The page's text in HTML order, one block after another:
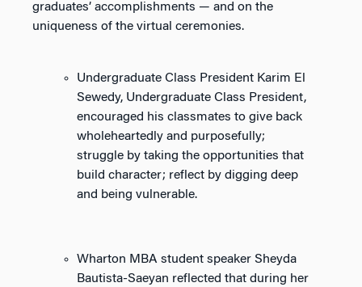
graduates’ accomplishments — and on the
uniqueness of the virtual ceremonies.
Undergraduate Class President Karim El
Sewedy, Undergraduate Class President,
encouraged his classmates to give back
wholeheartedly and purposefully;
struggle by taking the opportunities that
build character; reflect by digging deep
and being vulnerable.
Wharton MBA student speaker Sheyda
Bautista-Saeyan reflected that during her